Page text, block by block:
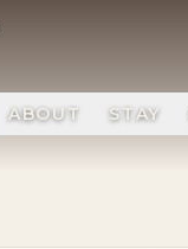
ABOUT STAY